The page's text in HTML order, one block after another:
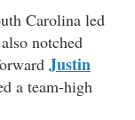
Carolina led
notched
Justin
a team-high